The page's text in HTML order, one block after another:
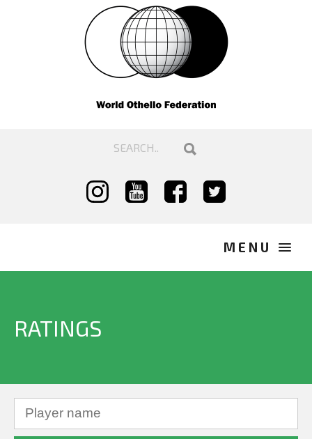
RATINGS